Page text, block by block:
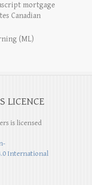
mortgage
Canadian
(ML)
LICENCE
is licensed
International